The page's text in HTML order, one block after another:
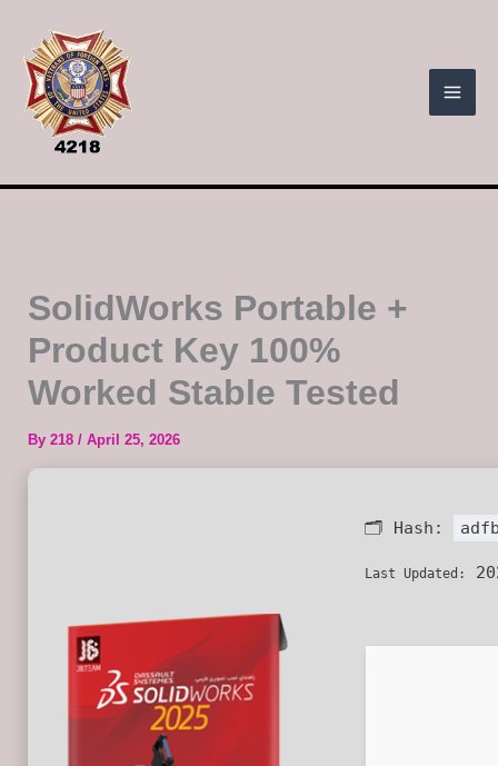
content
SolidWorks Portable +
Product Key 100%
Worked Stable Tested
By 218 / April 25, 2026
🗂 Hash:
Last Updated: